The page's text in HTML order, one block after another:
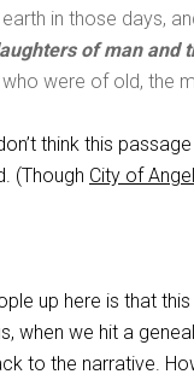
in those days,
of man and
were of old, the
think this
(Though City of
up here is that
when we hit a
to the narrative.